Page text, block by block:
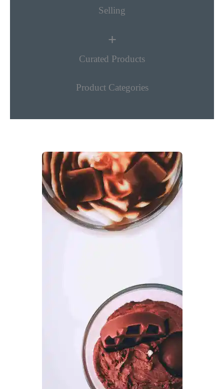
Selling
Curated Products
+
Product Categories